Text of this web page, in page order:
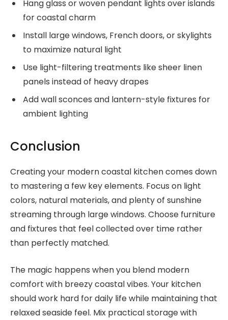
Hang glass or woven pendant lights over islands
for coastal charm
Install large windows, French doors, or skylights
to maximize natural light
Use light-filtering treatments like sheer linen
panels instead of heavy drapes
Add wall sconces and lantern-style fixtures for
ambient lighting
Conclusion
Creating your modern coastal kitchen comes down
to mastering a few key elements. Focus on light
colors, natural materials, and plenty of sunshine
streaming through large windows. Choose furniture
and fixtures that feel collected over time rather
than perfectly matched.
The magic happens when you blend modern
comfort with breezy coastal vibes. Your kitchen
should work hard for daily life while maintaining that
relaxed seaside feel. Mix practical storage with